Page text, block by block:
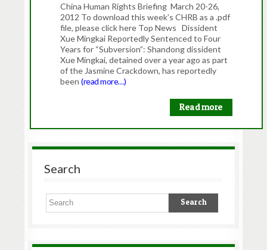
China Human Rights Briefing March 20-26,
2012 To download this week’s CHRB as a .pdf
file, please click here Top News Dissident
Xue Mingkai Reportedly Sentenced to Four
Years for “Subversion”: Shandong dissident
Xue Mingkai, detained over a year ago as part
of the Jasmine Crackdown, has reportedly
been(read more…)
Read more
Search